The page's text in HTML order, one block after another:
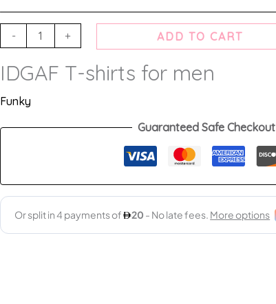
- + ADD TO CART
IDGAF T-shirts for men
Funky
Guaranteed Safe Checkout